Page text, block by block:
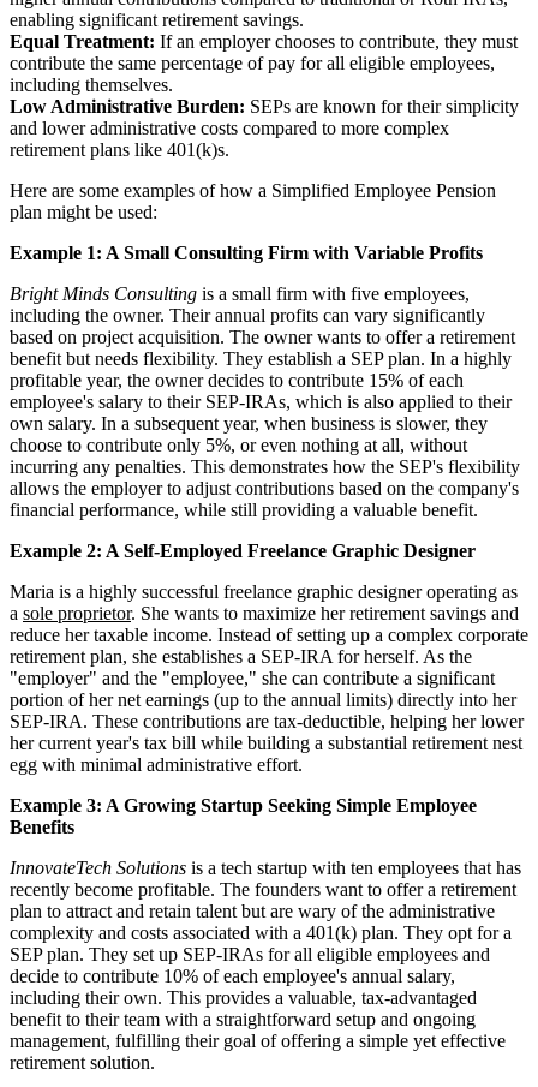
enabling significant retirement savings.
Equal Treatment: If an employer chooses to contribute, they must
contribute the same percentage of pay for all eligible employees,
including themselves.
Low Administrative Burden: SEPs are known for their simplicity
and lower administrative costs compared to more complex
retirement plans like 401(k)s.
Here are some examples of how a Simplified Employee Pension
plan might be used:
Example 1: A Small Consulting Firm with Variable Profits
Bright Minds Consulting is a small firm with five employees,
including the owner. Their annual profits can vary significantly
based on project acquisition. The owner wants to offer a retirement
benefit but needs flexibility. They establish a SEP plan. In a highly
profitable year, the owner decides to contribute 15% of each
employee's salary to their SEP-IRAs, which is also applied to their
own salary. In a subsequent year, when business is slower, they
choose to contribute only 5%, or even nothing at all, without
incurring any penalties. This demonstrates how the SEP's flexibility
allows the employer to adjust contributions based on the company's
financial performance, while still providing a valuable benefit.
Example 2: A Self-Employed Freelance Graphic Designer
Maria is a highly successful freelance graphic designer operating as
a sole proprietor. She wants to maximize her retirement savings and
reduce her taxable income. Instead of setting up a complex corporate
retirement plan, she establishes a SEP-IRA for herself. As the
"employer" and the "employee," she can contribute a significant
portion of her net earnings (up to the annual limits) directly into her
SEP-IRA. These contributions are tax-deductible, helping her lower
her current year's tax bill while building a substantial retirement nest
egg with minimal administrative effort.
Example 3: A Growing Startup Seeking Simple Employee
Benefits
InnovateTech Solutions is a tech startup with ten employees that has
recently become profitable. The founders want to offer a retirement
plan to attract and retain talent but are wary of the administrative
complexity and costs associated with a 401(k) plan. They opt for a
SEP plan. They set up SEP-IRAs for all eligible employees and
decide to contribute 10% of each employee's annual salary,
including their own. This provides a valuable, tax-advantaged
benefit to their team with a straightforward setup and ongoing
management, fulfilling their goal of offering a simple yet effective
retirement solution.